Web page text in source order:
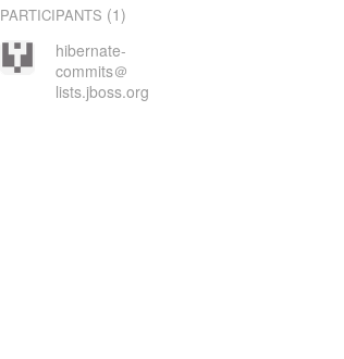
PARTICIPANTS (1)
hibernate-
commits＠
lists.jboss.org